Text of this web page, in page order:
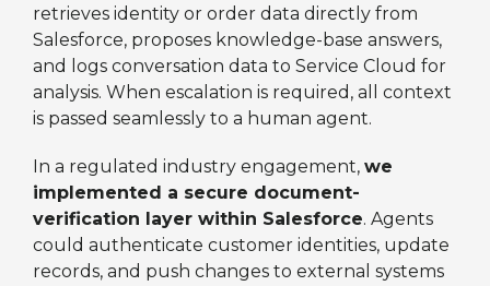
retrieves identity or order data directly from
Salesforce, proposes knowledge-base answers,
and logs conversation data to Service Cloud for
analysis. When escalation is required, all context
is passed seamlessly to a human agent.
In a regulated industry engagement, we
implemented a secure document-
verification layer within Salesforce. Agents
could authenticate customer identities, update
records, and push changes to external systems